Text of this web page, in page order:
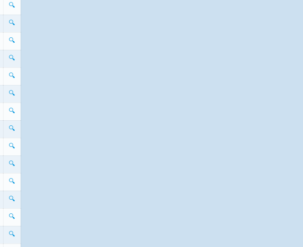
🔍
🔍
🔍
🔍
🔍
🔍
🔍
🔍
🔍
🔍
🔍
🔍
🔍
🔍